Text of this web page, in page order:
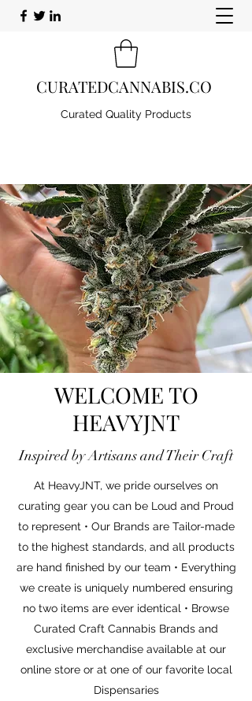
CURATEDCANNABIS.CO
Curated Quality Products
WELCOME TO
HEAVYJNT
Inspired by Artisans and Their Craft
At HeavyJNT, we pride ourselves on
curating gear you can be Loud and Proud
to represent • Our Brands are Tailor-made
to the highest standards, and all products
are hand finished by our team • Everything
we create is uniquely numbered ensuring
no two items are ever identical • Browse
Curated Craft Cannabis Brands and
exclusive merchandise available at our
online store or at one of our favorite local
Dispensaries